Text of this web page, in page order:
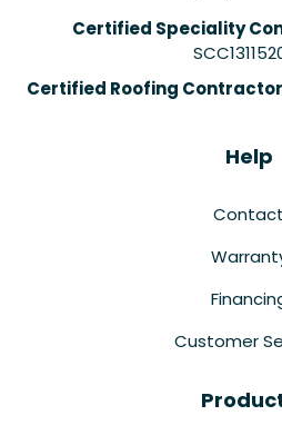
Certified Speciality
Certified Roofing
Help
Contact
Customer